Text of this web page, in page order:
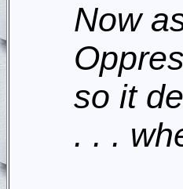
Now
so it
. . .